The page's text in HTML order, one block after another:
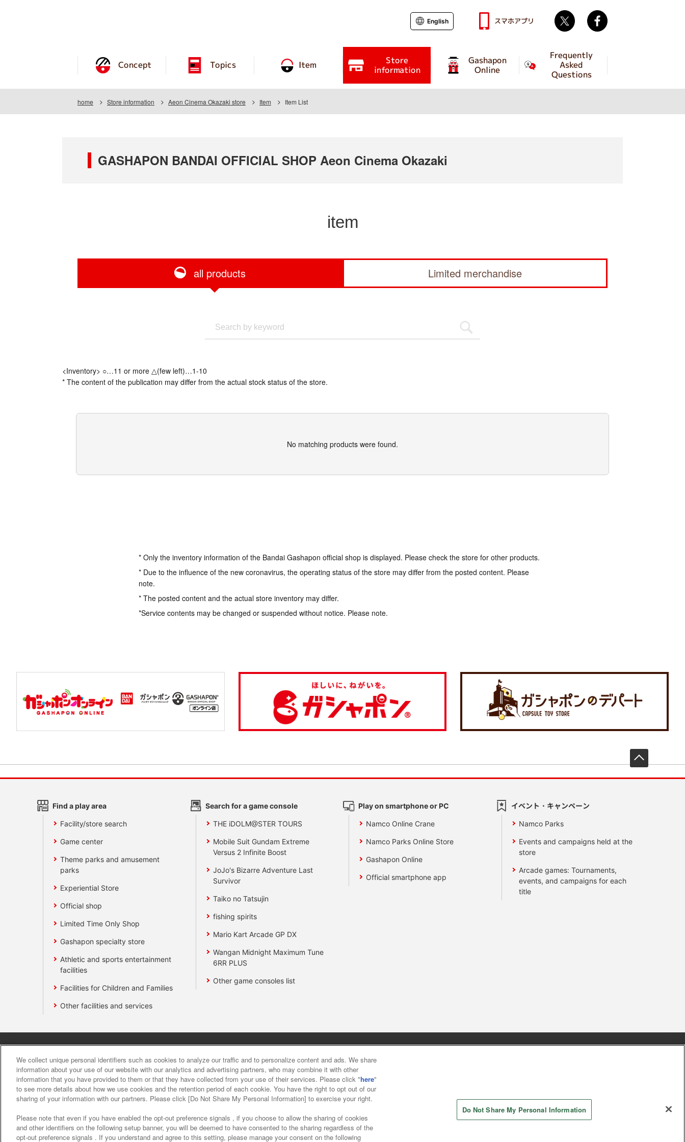
Concept Topics Item Store
information
Gashapon
Online
Frequently
Asked
Questions
English スマホアプリ Twitter
home Store information Aeon Cinema Okazaki store Item Item List
GASHAPON BANDAI OFFICIAL SHOP Aeon Cinema Okazaki
item
all products Limited merchandise
<Inventory> ○…11 or more △(few left)…1-10
* The content of the publication may differ from the actual stock status of the store.
No matching products were found.
* Only the inventory information of the Bandai Gashapon official shop is displayed. Please check the store for other products.
* Due to the influence of the new coronavirus, the operating status of the store may differ from the posted content. Please
note.
* The posted content and the actual store inventory may differ.
*Service contents may be changed or suspended without notice. Please note.
Find a play area
Facility/store search
Game center
Theme parks and amusement
parks
Experiential Store
Official shop
Limited Time Only Shop
Gashapon specialty store
Athletic and sports entertainment
facilities
Facilities for Children and Families
Other facilities and services
Search for a game console
THE iDOLM@STER TOURS
Mobile Suit Gundam Extreme
Versus 2 Infinite Boost
JoJo's Bizarre Adventure Last
Survivor
Taiko no Tatsujin
fishing spirits
Mario Kart Arcade GP DX
Wangan Midnight Maximum Tune
6RR PLUS
Other game consoles list
Play on smartphone or PC
Namco Online Crane
Namco Parks Online Store
Gashapon Online
Official smartphone app
イベント・キャンペーン
Namco Parks
Events and campaigns held at the
store
Arcade games: Tournaments,
events, and campaigns for each
title
About the provision of food Customer Harassment Response Policy
We collect unique personal identifiers such as cookies to analyze our traffic and to personalize content and ads. We share
information about your use of our website with our analytics and advertising partners, who may combine it with other
information that you have provided to them or that they have collected from your use of their services. Please click "here"
to see more details about how we use cookies and the retention period of each cookie. You have the right to opt out of our
sharing of your information with our partners. Please click [Do Not Share My Personal Information] to exercise your right.
Please note that even if you have enabled the opt-out preference signals , if you choose to allow the sharing of cookies
and other identifiers on the following setup banner, you will be deemed to have consented to the sharing regardless of the
opt-out preference signals . If you understand and agree to this setting, please manage your consent on the following
Do Not Share My Personal Information